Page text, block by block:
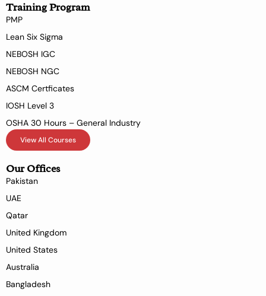
Training Program
PMP
Lean Six Sigma
NEBOSH IGC
NEBOSH NGC
ASCM Certficates
IOSH Level 3
OSHA 30 Hours – General Industry
View All Courses
Our Offices
Pakistan
UAE
Qatar
United Kingdom
United States
Australia
Bangladesh